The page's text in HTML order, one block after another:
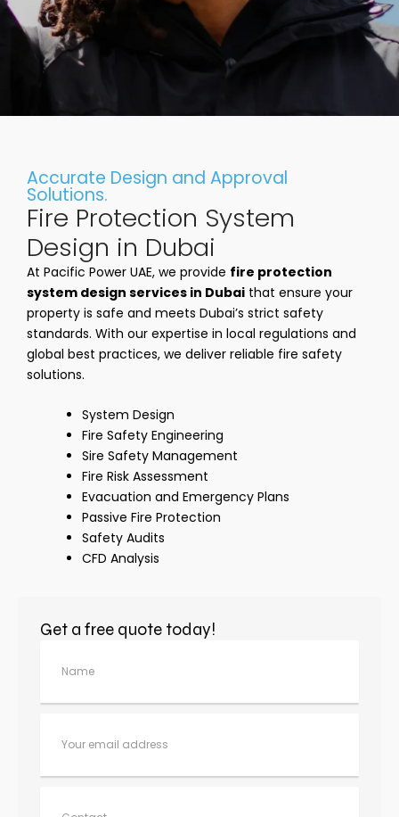
Accurate Design and Approval
Solutions.
Fire Protection System
Design in Dubai
At Pacific Power UAE, we provide fire protection
system design services in Dubai that ensure your
property is safe and meets Dubai’s strict safety
standards. With our expertise in local regulations and
global best practices, we deliver reliable fire safety
solutions.
System Design
Fire Safety Engineering
Sire Safety Management
Fire Risk Assessment
Evacuation and Emergency Plans
Passive Fire Protection
Safety Audits
CFD Analysis
Get a free quote today!